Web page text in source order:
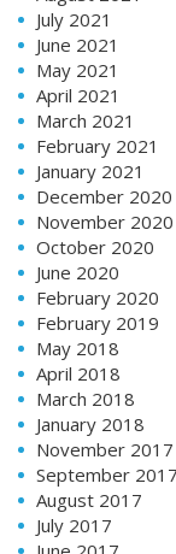
July 2021
June 2021
May 2021
April 2021
March 2021
February 2021
January 2021
December 2020
November 2020
October 2020
June 2020
February 2020
February 2019
May 2018
April 2018
March 2018
January 2018
November 2017
September 2017
August 2017
July 2017